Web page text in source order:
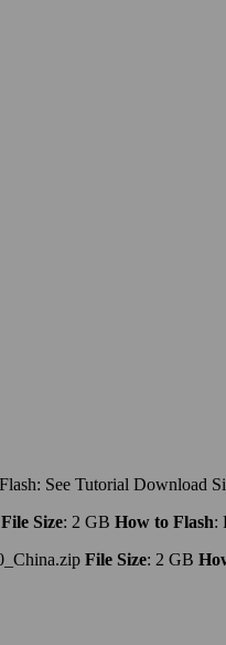
See Tutorial Download
File Size: 2 GB How to Flash:
File Size: 2 GB